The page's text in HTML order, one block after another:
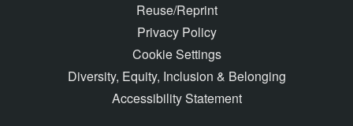
Reuse/Reprint
Privacy Policy
Cookie Settings
Diversity, Equity, Inclusion & Belonging
Accessibility Statement